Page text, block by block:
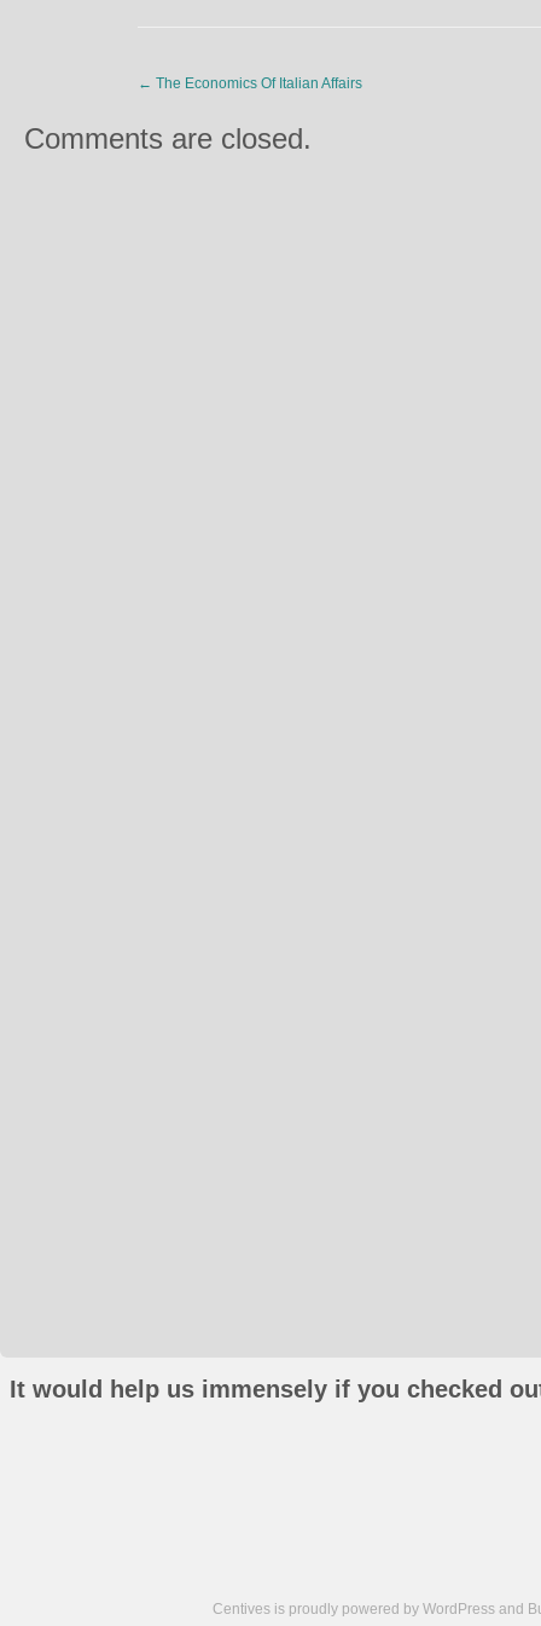
← The Economics Of Italian Affairs
Comments are closed.
It would help us immensely if you checked
Centives is proudly powered by WordPress and